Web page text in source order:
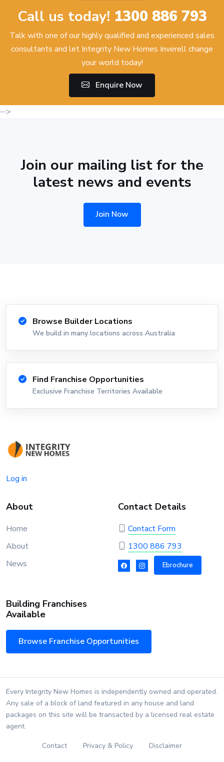
Call us today! 1300 886 793
Talk with one of our highly qualified and experienced sales
consultants and let Integrity New Homes Inverell change
your world today!
Enquire Now
-->
Join our mailing list for the
latest news and events
Join Now
Browse Builder Locations
We build in many locations across Australia
Find Franchise Opportunities
Exclusive Franchise Territories Available
Log in
About
Home
About
News
Contact Details
Contact Form
1300 886 793
Ebrochure
Building Franchises
Available
Browse Franchise Opportunities
Every Integrity New Homes is independently owned and operated.
Any sale of a block of land featured in any house and land
packages on this site will be transacted by a licensed real estate
agent.
Contact Privacy & Policy Disclaimer